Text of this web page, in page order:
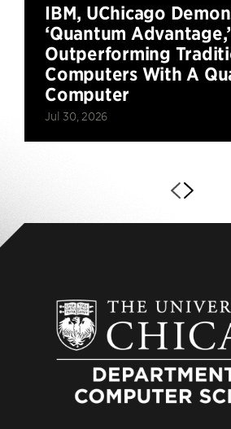
IBM, UChicago
‘Quantum Advantage,’
Outperforming
Computers With A
Computer
Jul 30, 2026